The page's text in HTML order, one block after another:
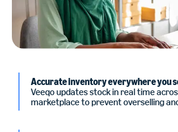
Accurate inventory everywhere you
Veeqo updates stock in real time
marketplace to prevent overselling